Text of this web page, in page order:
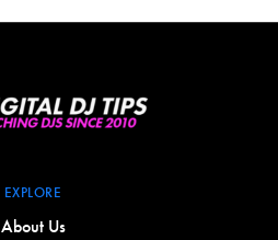
EXPLORE
About Us